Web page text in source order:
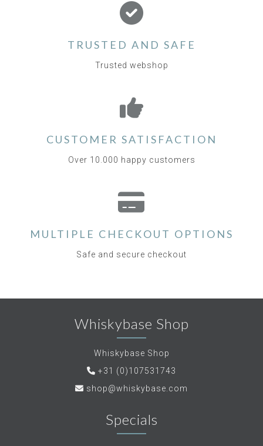
TRUSTED AND SAFE
Trusted webshop
CUSTOMER SATISFACTION
Over 10.000 happy customers
MULTIPLE CHECKOUT OPTIONS
Safe and secure checkout
Whiskybase Shop
Whiskybase Shop
+31 (0)107531743
shop@whiskybase.com
Specials